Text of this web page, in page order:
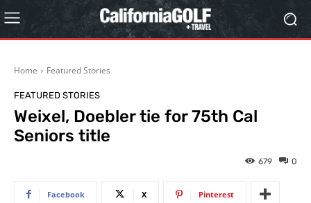
Home Featured Stories
FEATURED STORIES
Weixel, Doebler tie for 75th Cal
Seniors title
0
679
Facebook X Pinterest